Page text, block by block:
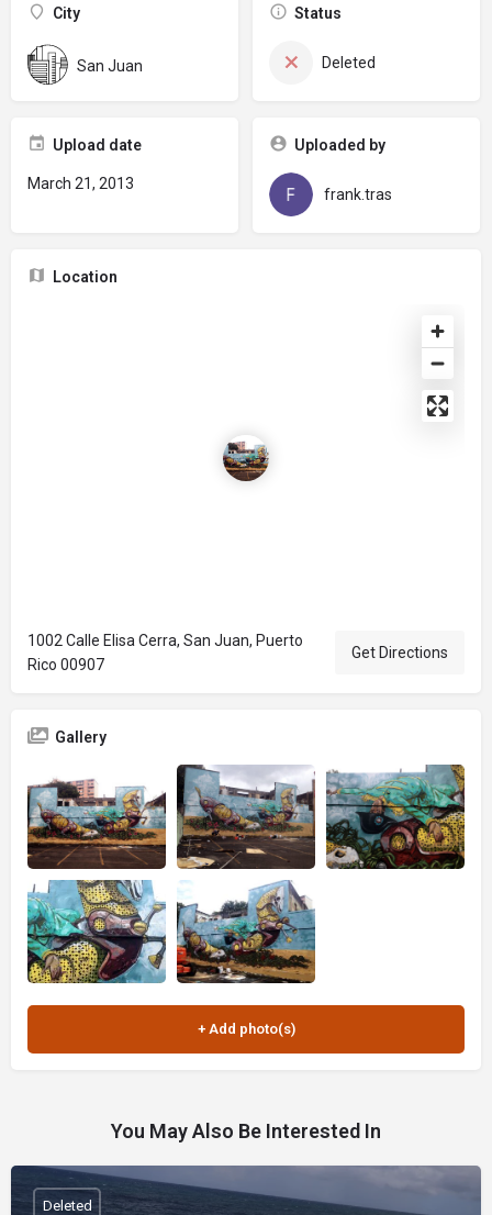
City
San Juan
Status
Deleted
Upload date
March 21, 2013
Uploaded by
frank.tras
Location
1002 Calle Elisa Cerra, San Juan, Puerto
Rico 00907
Get Directions
Gallery
You May Also Be Interested In
Deleted